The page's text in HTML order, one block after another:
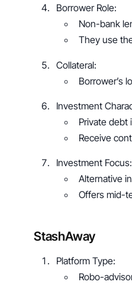
Borrower Role:
Non-bank
They use
Collateral:
Borrower’s
Investment
Private debt
Receive
Investment Focus:
Alternative
Offers mid-
StashAway
Platform Type:
Robo-